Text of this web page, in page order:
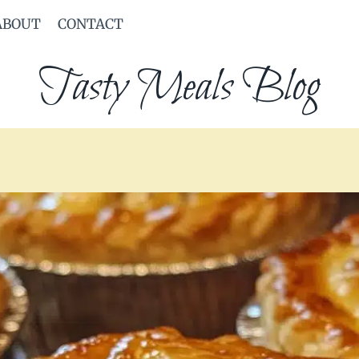
CONTACT
Tasty Meals Blog